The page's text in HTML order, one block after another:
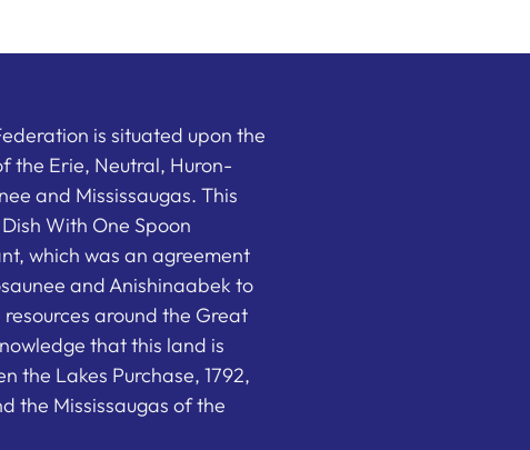
is situated upon the
the Erie, Neutral, Huron-
and Mississaugas. This
With One Spoon
which was an agreement
and Anishinaabek to
around the Great
that this land is
the Lakes Purchase, 1792,
the Mississaugas of the